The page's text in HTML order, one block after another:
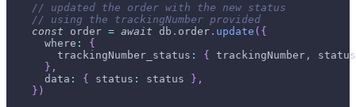
// updated the order with the new status
// using the trackingNumber provided
const order = await db . order . update ( {
      where
:
{
        trackingNumber_status
: { trackingNumber ,
status
} ,
      data
: { status : status } ,
} )